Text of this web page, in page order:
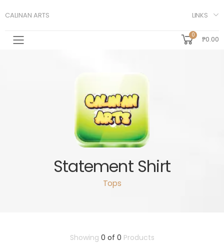
CALINAN ARTS LINKS
Toggle mobile menu
0 ₱0.00
Statement Shirt
Tops
Showing 0 of 0 Products